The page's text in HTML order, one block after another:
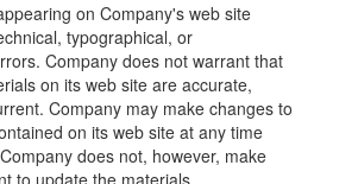
on Company's web site
typographical, or
Company does not warrant that
on its web site are accurate,
Company may make changes to
on its web site at any time
does not, however, make
to update the materials.